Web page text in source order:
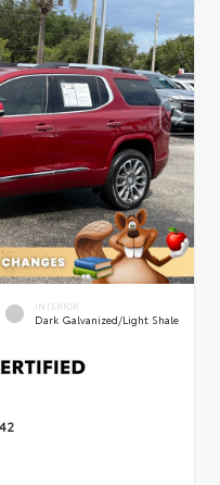
INTERIOR
Dark Galvanized/Light Shale